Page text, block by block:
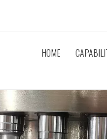
HOME